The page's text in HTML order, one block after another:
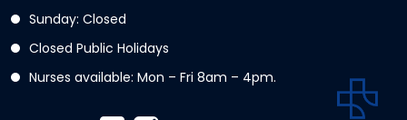
Sunday: Closed
Closed Public Holidays
Nurses available: Mon – Fri 8am – 4pm.